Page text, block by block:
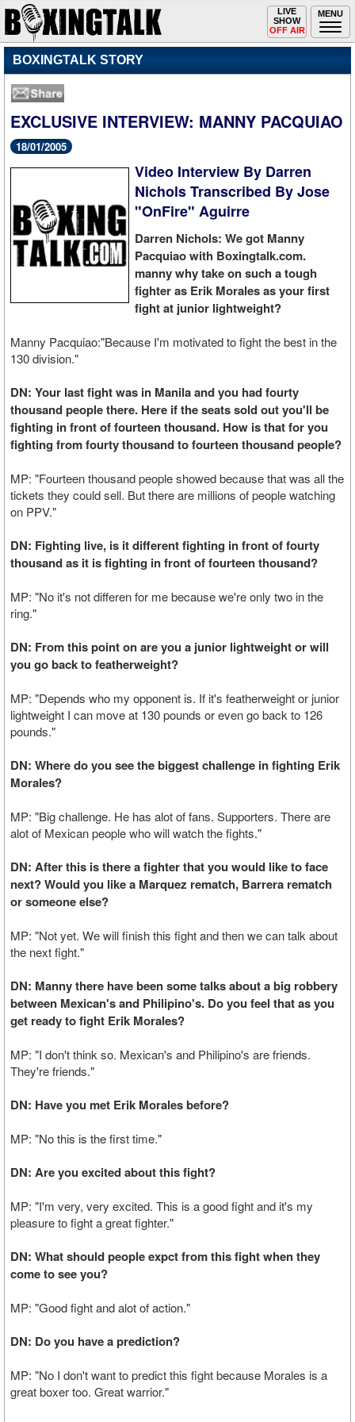
MENU
Toggle
navigation
LIVE
SHOW
OFF AIR
BOXINGTALK STORY
EXCLUSIVE INTERVIEW: MANNY PACQUIAO
18/01/2005
Video Interview By Darren
Nichols Transcribed By Jose
"OnFire" Aguirre
Darren Nichols: We got Manny
Pacquiao with Boxingtalk.com.
manny why take on such a tough
fighter as Erik Morales as your first
fight at junior lightweight?
Manny Pacquiao:"Because I'm motivated to fight the best in the
130 division."
DN: Your last fight was in Manila and you had fourty
thousand people there. Here if the seats sold out you'll be
fighting in front of fourteen thousand. How is that for you
fighting from fourty thousand to fourteen thousand people?
MP: "Fourteen thousand people showed because that was all the
tickets they could sell. But there are millions of people watching
on PPV."
DN: Fighting live, is it different fighting in front of fourty
thousand as it is fighting in front of fourteen thousand?
MP: "No it's not differen for me because we're only two in the
ring."
DN: From this point on are you a junior lightweight or will
you go back to featherweight?
MP: "Depends who my opponent is. If it's featherweight or junior
lightweight I can move at 130 pounds or even go back to 126
pounds."
DN: Where do you see the biggest challenge in fighting Erik
Morales?
MP: "Big challenge. He has alot of fans. Supporters. There are
alot of Mexican people who will watch the fights."
DN: After this is there a fighter that you would like to face
next? Would you like a Marquez rematch, Barrera rematch
or someone else?
MP: "Not yet. We will finish this fight and then we can talk about
the next fight."
DN: Manny there have been some talks about a big robbery
between Mexican's and Philipino's. Do you feel that as you
get ready to fight Erik Morales?
MP: "I don't think so. Mexican's and Philipino's are friends.
They're friends."
DN: Have you met Erik Morales before?
MP: "No this is the first time."
DN: Are you excited about this fight?
MP: "I'm very, very excited. This is a good fight and it's my
pleasure to fight a great fighter."
DN: What should people expct from this fight when they
come to see you?
MP: "Good fight and alot of action."
DN: Do you have a prediction?
MP: "No I don't want to predict this fight because Morales is a
great boxer too. Great warrior."